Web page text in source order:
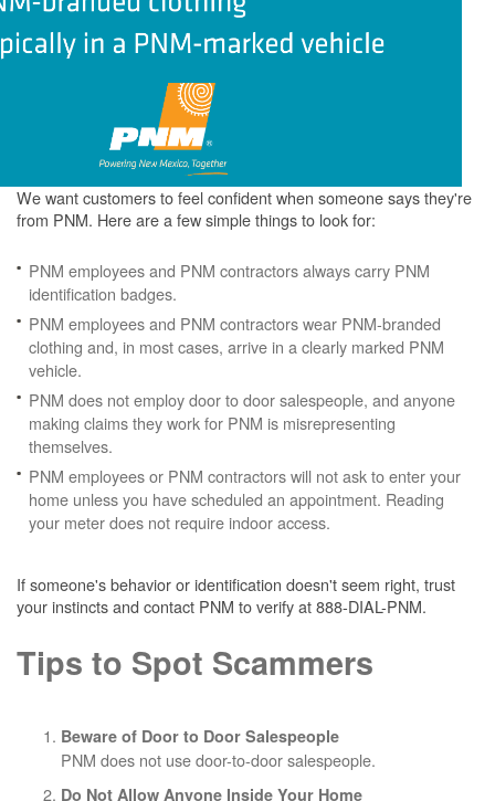
We want customers to feel confident when someone says they're
from PNM. Here are a few simple things to look for:
PNM employees and PNM contractors always carry PNM
identification badges.
PNM employees and PNM contractors wear PNM-branded
clothing and, in most cases, arrive in a clearly marked PNM
vehicle.
PNM does not employ door to door salespeople, and anyone
making claims they work for PNM is misrepresenting
themselves.
PNM employees or PNM contractors will not ask to enter your
home unless you have scheduled an appointment. Reading
your meter does not require indoor access.
If someone's behavior or identification doesn't seem right, trust
your instincts and contact PNM to verify at 888-DIAL-PNM.
Tips to Spot Scammers
Beware of Door to Door Salespeople
PNM does not use door-to-door salespeople.
Do Not Allow Anyone Inside Your Home